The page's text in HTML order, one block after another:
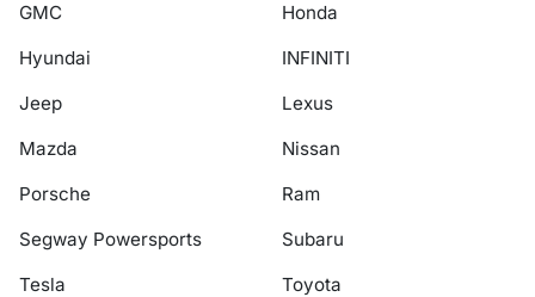
GMC
Honda
Hyundai
INFINITI
Jeep
Lexus
Mazda
Nissan
Porsche
Ram
Segway Powersports
Subaru
Tesla
Toyota